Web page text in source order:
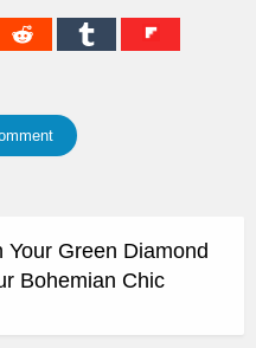
Your Green Diamond
Bohemian Chic